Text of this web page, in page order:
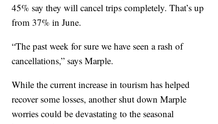
45% say they will cancel trips completely. That’s up
from 37% in June.
“The past week for sure we have seen a rash of
cancellations,” says Marple.
While the current increase in tourism has helped
recover some losses, another shut down Marple
worries could be devastating to the seasonal